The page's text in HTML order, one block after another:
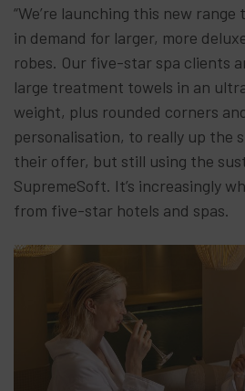
“We’re launching this new range
in demand for larger, more
robes. Our five-star spa clients
large treatment towels in an
weight, plus rounded corners
personalisation, to really up the
their offer, but still using the
SupremeSoft. It’s increasingly
from five-star hotels and spas.